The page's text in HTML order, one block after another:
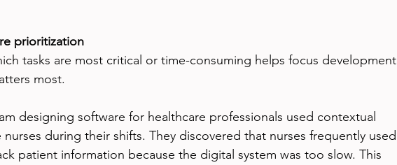
prioritization
tasks are most critical or time-consuming helps focus development
most.
designing software for healthcare professionals used contextual
during their shifts. They discovered that nurses frequently used
patient information because the digital system was too slow. This